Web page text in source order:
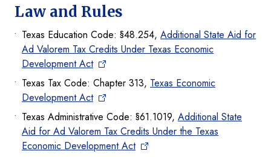
Law and Rules
Texas Education Code: §48.254, Additional State Aid for
Ad Valorem Tax Credits Under Texas Economic
Development Act
Texas Tax Code: Chapter 313, Texas Economic
Development Act
Texas Administrative Code: §61.1019, Additional State
Aid for Ad Valorem Tax Credits Under the Texas
Economic Development Act